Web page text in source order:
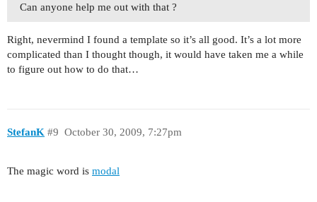
Can anyone help me out with that ?
Right, nevermind I found a template so it’s all good. It’s a lot more
complicated than I thought though, it would have taken me a while
to figure out how to do that…
StefanK October 30, 2009, 7:27pm
#9
The magic word is modal